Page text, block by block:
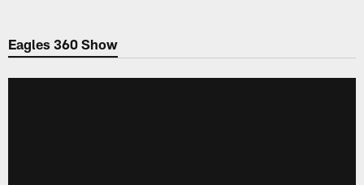
Philadelphia Eagles | Official
Eagles 360 Show